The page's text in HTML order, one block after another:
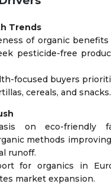
Trends
of organic benefits
pesticide-free
focused buyers
cereals, and snacks.
on eco-friendly
methods
runoff.
for organics in
market expansion.